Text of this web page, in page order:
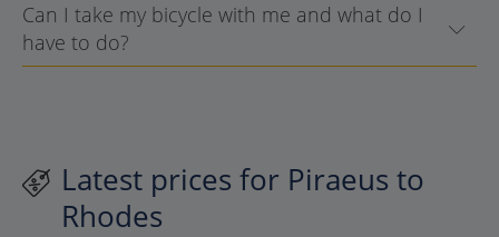
Can I take my bicycle with me and what do I
have to do?
Latest prices for Piraeus to
Rhodes